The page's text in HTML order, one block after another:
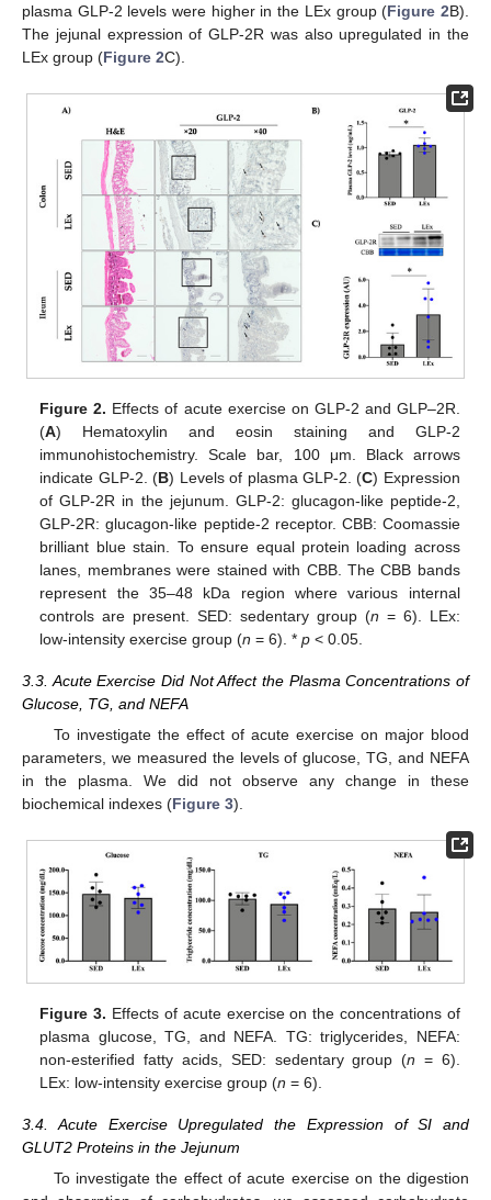
plasma GLP-2 levels were higher in the LEx group (Figure 2B).
The jejunal expression of GLP-2R was also upregulated in the
LEx group (Figure 2C).
Figure 2. Effects of acute exercise on GLP-2 and GLP–2R.
(A) Hematoxylin and eosin staining and GLP-2
immunohistochemistry. Scale bar, 100 μm. Black arrows
indicate GLP-2. (B) Levels of plasma GLP-2. (C) Expression
of GLP-2R in the jejunum. GLP-2: glucagon-like peptide-2,
GLP-2R: glucagon-like peptide-2 receptor. CBB: Coomassie
brilliant blue stain. To ensure equal protein loading across
lanes, membranes were stained with CBB. The CBB bands
represent the 35–48 kDa region where various internal
controls are present. SED: sedentary group (n = 6). LEx:
low-intensity exercise group (n = 6). *p < 0.05.
3.3. Acute Exercise Did Not Affect the Plasma Concentrations of
Glucose, TG, and NEFA
To investigate the effect of acute exercise on major blood
parameters, we measured the levels of glucose, TG, and NEFA
in the plasma. We did not observe any change in these
biochemical indexes (Figure 3).
Figure 3. Effects of acute exercise on the concentrations of
plasma glucose, TG, and NEFA. TG: triglycerides, NEFA:
non-esterified fatty acids, SED: sedentary group (n = 6).
LEx: low-intensity exercise group (n = 6).
3.4. Acute Exercise Upregulated the Expression of SI and
GLUT2 Proteins in the Jejunum
To investigate the effect of acute exercise on the digestion
14. May
15. May
16. May
17. May
18. May
19. May
20. May
21. May
22. May
24. May
25. May
26. May
27. May
28. May
29. May
30. May
31. May
1. Jun
3. Jun
4. Jun
5. Jun
6. Jun
7. Jun
8. Jun
9. Jun
10. Jun
11. Jun
13. Jun
14. Jun
15. Jun
16. Jun
17. Jun
18. Jun
19. Jun
20. Jun
21. Jun
23. Jun
24. Jun
25. Jun
26. Jun
27. Jun
28. Jun
29. Jun
30. Jun
1. Jul
3. Jul
4. Jul
5. Jul
6. Jul
7. Jul
8. Jul
9. Jul
10. Jul
11. Jul
13. Jul
14. Jul
15. Jul
16. Jul
17. Jul
18. Jul
19. Jul
20. Jul
21. Jul
23. Jul
24. Jul
25. Jul
26. Jul
27. Jul
28. Jul
29. Jul
30. Jul
31. Jul
2. Aug
3. Aug
4. Aug
5. Aug
6. Aug
7. Aug
8. Aug
9. Aug
10. Aug